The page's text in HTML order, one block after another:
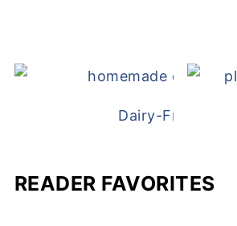
Dairy-Free
READER FAVORITES